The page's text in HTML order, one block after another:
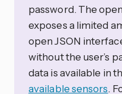
password. The
exposes a limited
open JSON
without the user’s
data is available in
available sensors.